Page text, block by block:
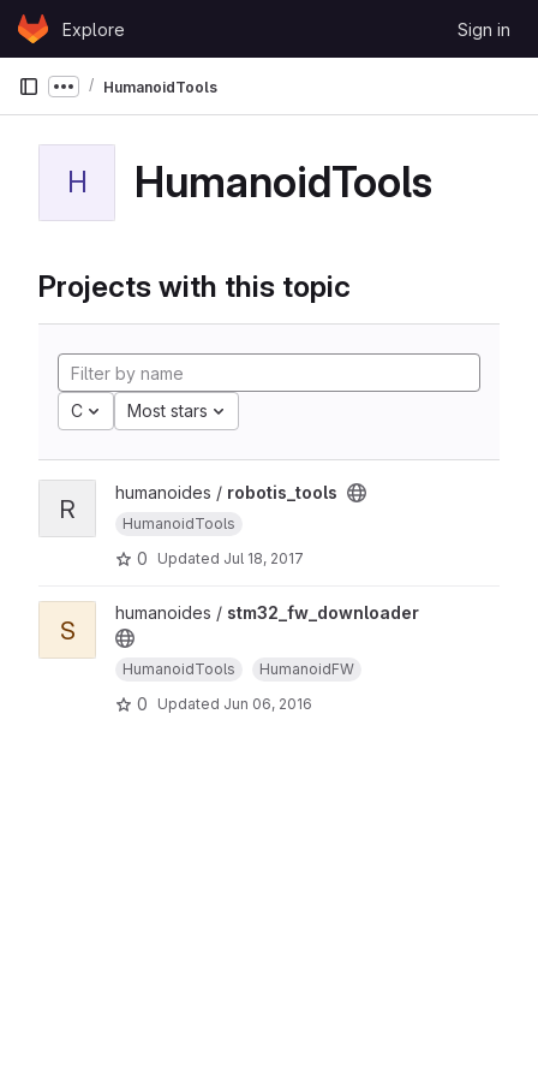
Skip to content
GitLabExplore Sign in
Show more breadcrumbs
HumanoidTools
H HumanoidTools
Projects with this topic
C Most stars
R
humanoides / robotis_tools
HumanoidTools
0 Updated Jul 18, 2017
S
humanoides / stm32_fw_downloader
HumanoidTools HumanoidFW
0 Updated Jun 06, 2016